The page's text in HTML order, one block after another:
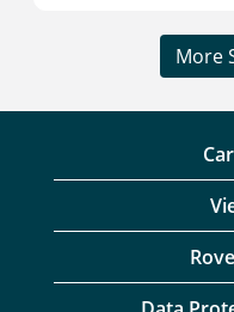
the
More